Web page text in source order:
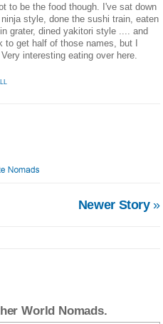
to be the food though. I've sat down
style, done the sushi train, eaten
grater, dined yakitori style .... and
to get half of those names, but I
interesting eating over here.
Newer Story»
World Nomads.